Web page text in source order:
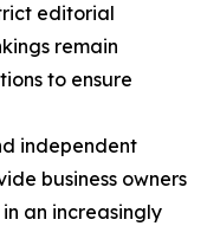
editorial
remain
to ensure
independent
business owners
an increasingly